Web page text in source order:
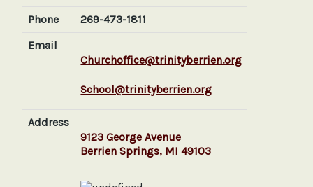
Phone
269-473-1811
Email
Churchoffice@trinityberrien.org
School@trinityberrien.org
Address
9123 George Avenue
Berrien Springs, MI 49103